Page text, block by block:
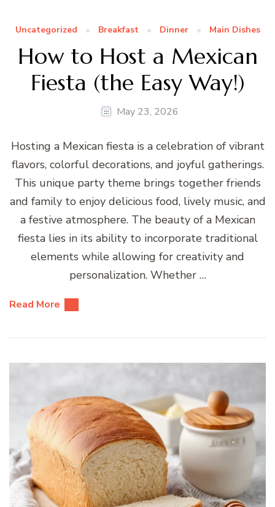
Uncategorized Breakfast Dinner Main Dishes
How to Host a Mexican
Fiesta (the Easy Way!)
May 23, 2026
Hosting a Mexican fiesta is a celebration of vibrant
flavors, colorful decorations, and joyful gatherings.
This unique party theme brings together friends
and family to enjoy delicious food, lively music, and
a festive atmosphere. The beauty of a Mexican
fiesta lies in its ability to incorporate traditional
elements while allowing for creativity and
personalization. Whether …
Read More